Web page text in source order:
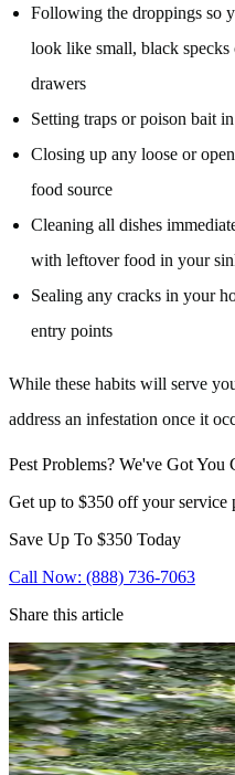
Following the droppings so
look like small, black
drawers
Setting traps or poison bait
Closing up any loose or
food source
Cleaning all dishes
with leftover food in your
Sealing any cracks in your
entry points
While these habits will serve
address an infestation once it
Pest Problems? We've Got You
Get up to $350 off your service
Save Up To $350 Today
Call Now: (888) 736-7063
Share this article